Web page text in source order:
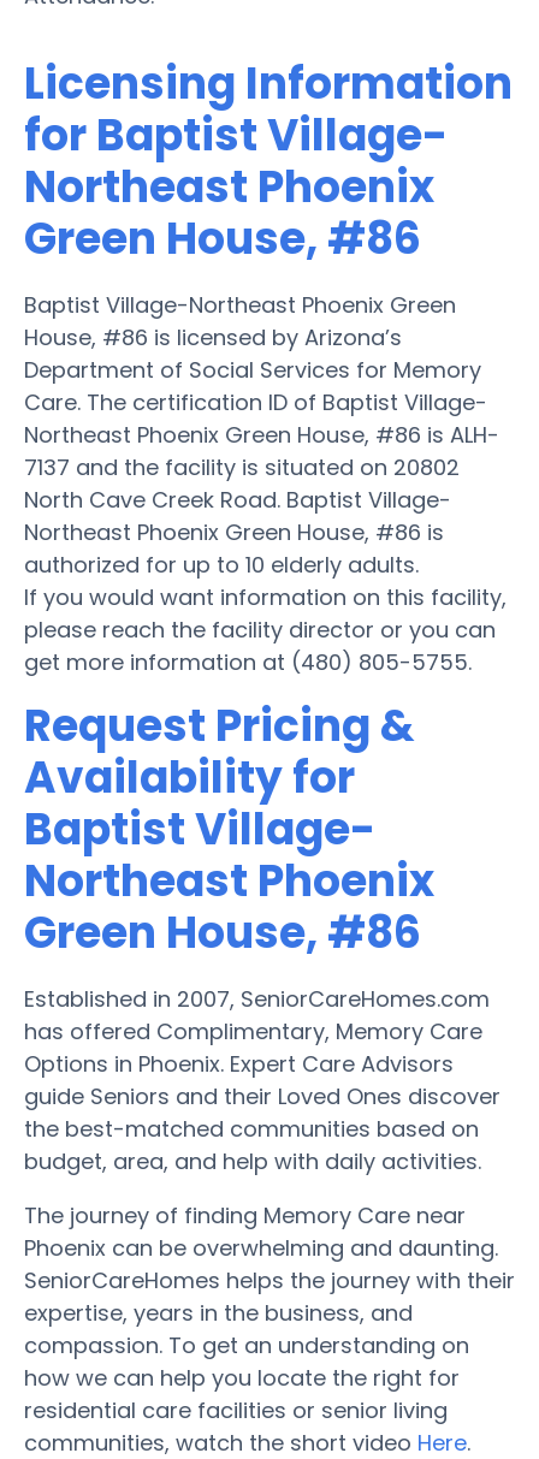
Licensing Information
for Baptist Village-
Northeast Phoenix
Green House, #86
Baptist Village-Northeast Phoenix Green
House, #86 is licensed by Arizona’s
Department of Social Services for Memory
Care. The certification ID of Baptist Village-
Northeast Phoenix Green House, #86 is ALH-
7137 and the facility is situated on 20802
North Cave Creek Road. Baptist Village-
Northeast Phoenix Green House, #86 is
authorized for up to 10 elderly adults.
If you would want information on this facility,
please reach the facility director or you can
get more information at (480) 805-5755.
Request Pricing &
Availability for
Baptist Village-
Northeast Phoenix
Green House, #86
Established in 2007, SeniorCareHomes.com
has offered Complimentary, Memory Care
Options in Phoenix. Expert Care Advisors
guide Seniors and their Loved Ones discover
the best-matched communities based on
budget, area, and help with daily activities.
The journey of finding Memory Care near
Phoenix can be overwhelming and daunting.
SeniorCareHomes helps the journey with their
expertise, years in the business, and
compassion. To get an understanding on
how we can help you locate the right for
residential care facilities or senior living
communities, watch the short video Here.